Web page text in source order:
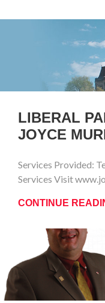
LIBERAL
JOYCE
Services Provided:
Services Visit
CONTINUE